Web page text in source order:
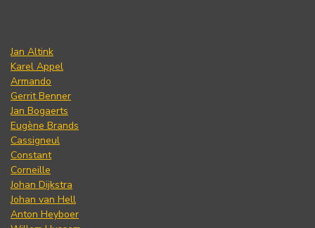
Jan Altink
Karel Appel
Armando
Gerrit Benner
Jan Bogaerts
Eugène Brands
Cassigneul
Constant
Corneille
Johan Dijkstra
Johan van Hell
Anton Heyboer